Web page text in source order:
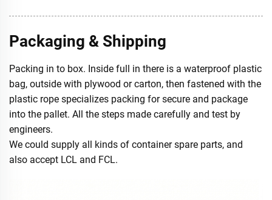
Packaging & Shipping
Packing in to box. Inside full in there is a waterproof plastic
bag, outside with plywood or carton, then fastened with the
plastic rope specializes packing for secure and package
into the pallet. All the steps made carefully and test by
engineers.
We could supply all kinds of container spare parts, and
also accept LCL and FCL.